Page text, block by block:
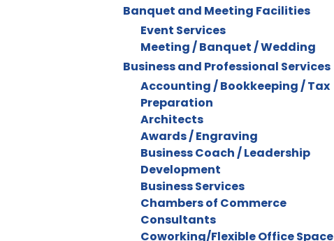
Banquet and Meeting Facilities
Event Services
Meeting / Banquet / Wedding
Business and Professional Services
Accounting / Bookkeeping / Tax
Preparation
Architects
Awards / Engraving
Business Coach / Leadership
Development
Business Services
Chambers of Commerce
Consultants
Coworking/Flexible Office Space